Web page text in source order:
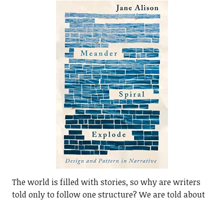
The world is filled with stories, so why are writers
told only to follow one structure? We are told about